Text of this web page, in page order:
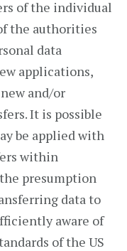
of the individual
the authorities
data
applications,
and/or
It is possible
be applied with
within
presumption
data to
aware of
of the US